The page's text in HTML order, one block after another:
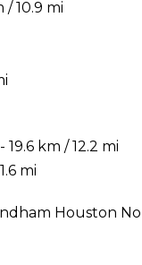
10.9 mi
km / 12.2 mi
mi
Houston